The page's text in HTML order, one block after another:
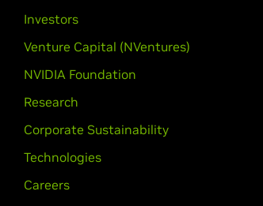
Investors
Venture Capital (NVentures)
NVIDIA Foundation
Research
Corporate Sustainability
Technologies
Careers